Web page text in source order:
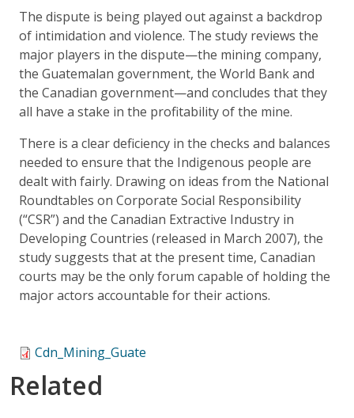
The dispute is being played out against a backdrop
of intimidation and violence. The study reviews the
major players in the dispute—the mining company,
the Guatemalan government, the World Bank and
the Canadian government—and concludes that they
all have a stake in the profitability of the mine.
There is a clear deficiency in the checks and balances
needed to ensure that the Indigenous people are
dealt with fairly. Drawing on ideas from the National
Roundtables on Corporate Social Responsibility
(“CSR”) and the Canadian Extractive Industry in
Developing Countries (released in March 2007), the
study suggests that at the present time, Canadian
courts may be the only forum capable of holding the
major actors accountable for their actions.
Cdn_Mining_Guate
Related